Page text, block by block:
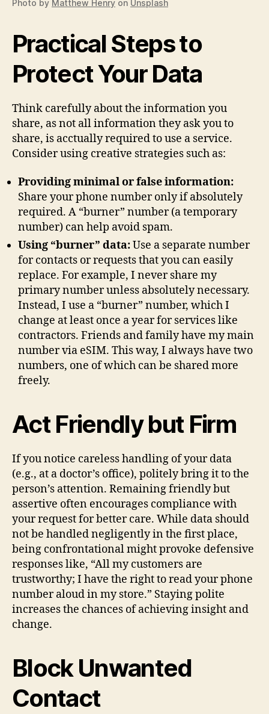
Photo by Matthew Henry on Unsplash
Practical Steps to
Protect Your Data
Think carefully about the information you
share, as not all information they ask you to
share, is acctually required to use a service.
Consider using creative strategies such as:
Providing minimal or false information:
Share your phone number only if absolutely
required. A “burner” number (a temporary
number) can help avoid spam.
Using “burner” data:Use a separate number
for contacts or requests that you can easily
replace. For example, I never share my
primary number unless absolutely necessary.
Instead, I use a “burner” number, which I
change at least once a year for services like
contractors. Friends and family have my main
number via eSIM. This way, I always have two
numbers, one of which can be shared more
freely.
Act Friendly but Firm
If you notice careless handling of your data
(e.g., at a doctor’s office), politely bring it to the
person’s attention. Remaining friendly but
assertive often encourages compliance with
your request for better care. While data should
not be handled negligently in the first place,
being confrontational might provoke defensive
responses like, “All my customers are
trustworthy; I have the right to read your phone
number aloud in my store.” Staying polite
increases the chances of achieving insight and
change.
Block Unwanted
Contact